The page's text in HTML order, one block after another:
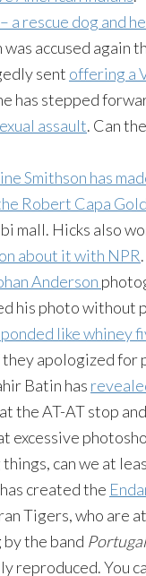
a rescue dog and
accused again
sent offering a
has stepped
assault. Can
Smithson has
Robert Capa
mall. Hicks also
about it with NPR.
Anderson
his photo without
like whiney
apologized for
Batin has
the AT-AT stop
excessive
things, can we at
created the
Tigers, who are
by the band
reproduced. You